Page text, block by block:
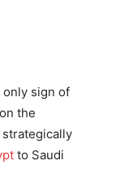
only sign of
the
to Saudi